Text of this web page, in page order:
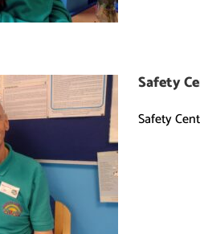
Safety
Safety